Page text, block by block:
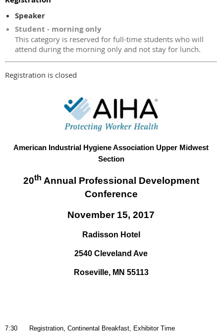
Speaker
Student - morning only
This category is reserved for full-time students who will
attend during the morning only and not stay for lunch.
Registration is closed
American Industrial Hygiene Association Upper Midwest
Section
20th Annual Professional Development
Conference
November 15, 2017
Radisson Hotel
2540 Cleveland Ave
Roseville, MN 55113
7:30 Registration, Continental Breakfast, Exhibitor Time